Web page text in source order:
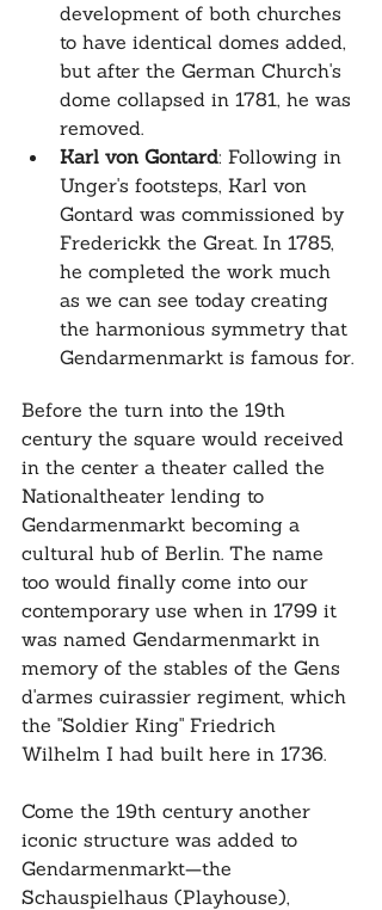
development of both churches
to have identical domes added,
but after the German Church's
dome collapsed in 1781, he was
removed.
Karl von Gontard: Following in
Unger's footsteps, Karl von
Gontard was commissioned by
Frederickk the Great. In 1785,
he completed the work much
as we can see today creating
the harmonious symmetry that
Gendarmenmarkt is famous for.
Before the turn into the 19th
century the square would received
in the center a theater called the
Nationaltheater lending to
Gendarmenmarkt becoming a
cultural hub of Berlin. The name
too would finally come into our
contemporary use when in 1799 it
was named Gendarmenmarkt in
memory of the stables of the Gens
d'armes cuirassier regiment, which
the "Soldier King" Friedrich
Wilhelm I had built here in 1736.
Come the 19th century another
iconic structure was added to
Gendarmenmarkt—the
Schauspielhaus (Playhouse),